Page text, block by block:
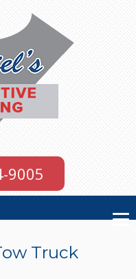
9005
Truck